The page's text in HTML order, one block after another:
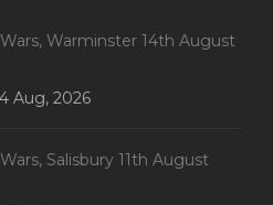
Warminster 14th August
Aug, 2026
Salisbury 11th August